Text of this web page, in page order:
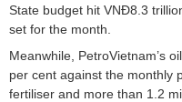
State budget hit VNĐ8.3
set for the month.
Meanwhile, PetroVietnam’s
per cent against the monthly
fertiliser and more than 1.2